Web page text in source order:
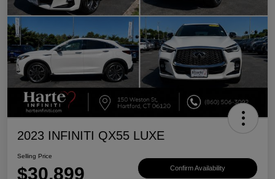
2023 INFINITI QX55 LUXE
Selling Price
$30,899 Confirm Availability